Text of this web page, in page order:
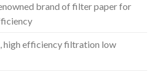
brand of filter paper for
high efficiency filtration low